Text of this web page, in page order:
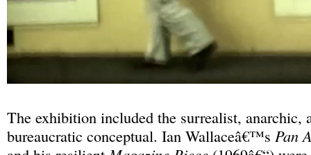
The exhibition included the surrealist, anarchic,
bureaucratic conceptual. Ian Wallaceâ€™s Pan